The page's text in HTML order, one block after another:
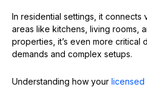
In residential settings, it connects
areas like kitchens, living rooms,
properties, it’s even more critical
demands and complex setups.
Understanding how your licensed